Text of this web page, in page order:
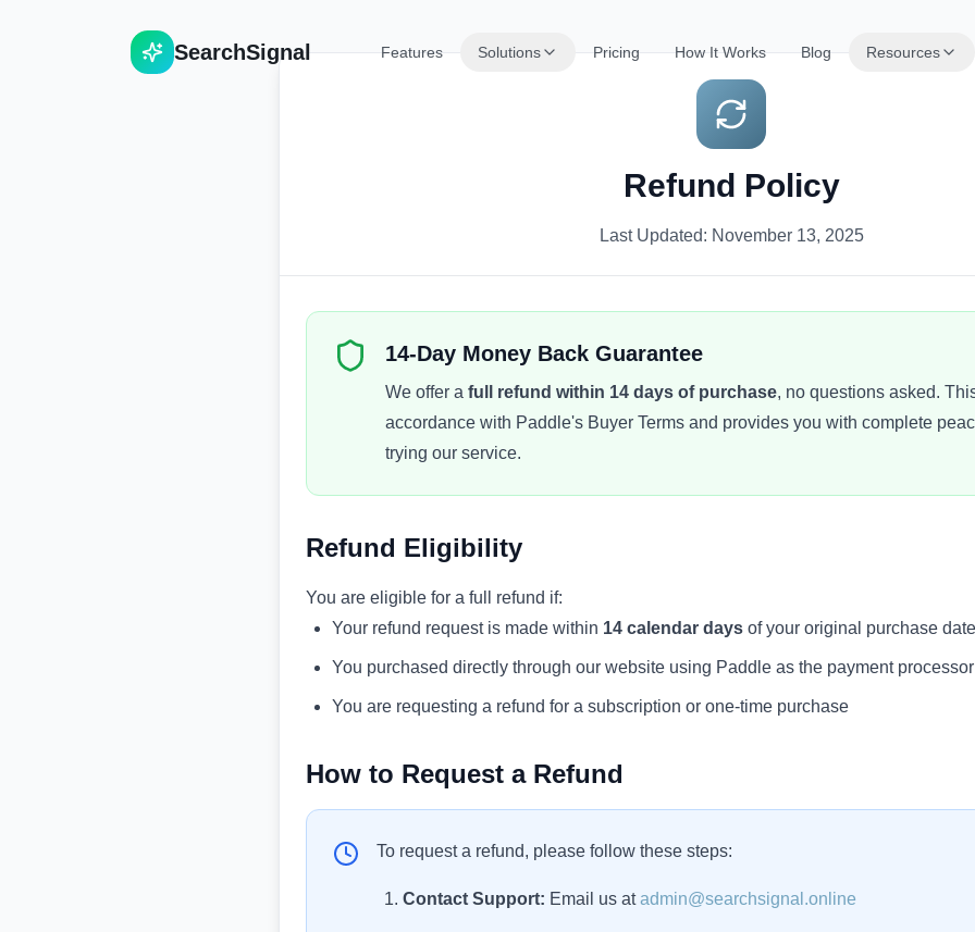
SearchSignal Features Solutions Pricing How It Works Blog Resources
Refund Policy
Last Updated: November 13, 2025
14-Day Money Back Guarantee
We offer a full refund within 14 days of purchase, no questions asked.
accordance with Paddle's Buyer Terms and provides you with complete
trying our service.
Refund Eligibility
You are eligible for a full refund if:
Your refund request is made within 14 calendar days of your original purchase date
You purchased directly through our website using Paddle as the payment processor
You are requesting a refund for a subscription or one-time purchase
How to Request a Refund
To request a refund, please follow these steps:
Contact Support: Email us at admin@searchsignal.online